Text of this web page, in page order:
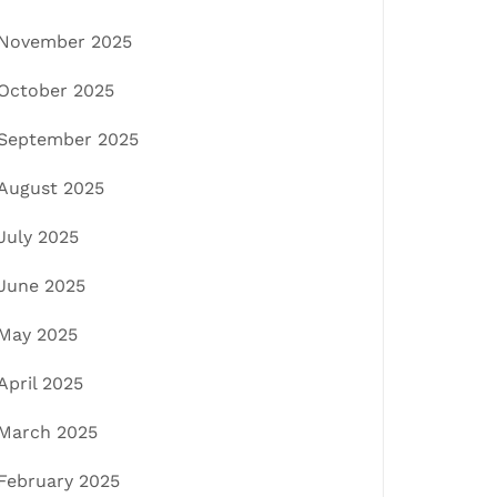
2025
2025
2025
2025
2025
2025
2025
2025
2025
2025